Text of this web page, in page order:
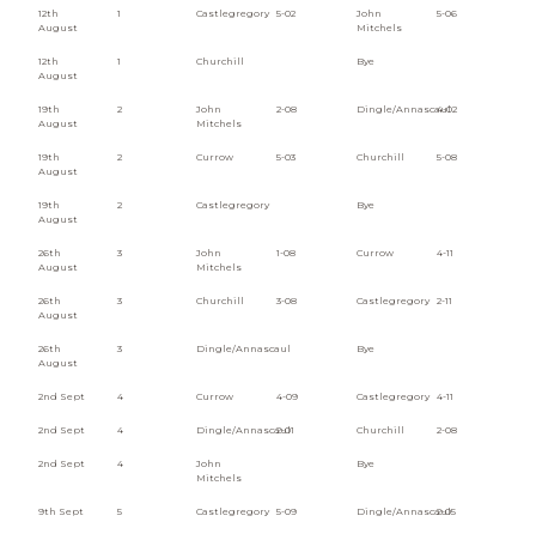
12th
August
1 Castlegregory 5-02
John
Mitchels
5-06
12th
August
1 Churchill Bye
19th
August
2
John
Mitchels
2-08 Dingle/Annascaul
4-02
19th
August
2 Currow 5-03 Churchill 5-08
19th
August
2 Castlegregory Bye
26th
August
3
John
Mitchels
1-08 Currow 4-11
26th
August
3 Churchill 3-08 Castlegregory 2-11
26th
August
3 Dingle/Annascaul Bye
2nd Sept 4 Currow 4-09 Castlegregory 4-11
2nd Sept 4 Dingle/Annascaul
2-01 Churchill 2-08
2nd Sept 4
John
Mitchels
Bye
9th Sept 5 Castlegregory 5-09 Dingle/Annascaul
2-05